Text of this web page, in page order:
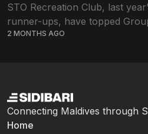
STO Recreation Club, last
runner-ups, have topped
2026 with a 100% win record.
2 MONTHS AGO
Connecting Maldives through
Home